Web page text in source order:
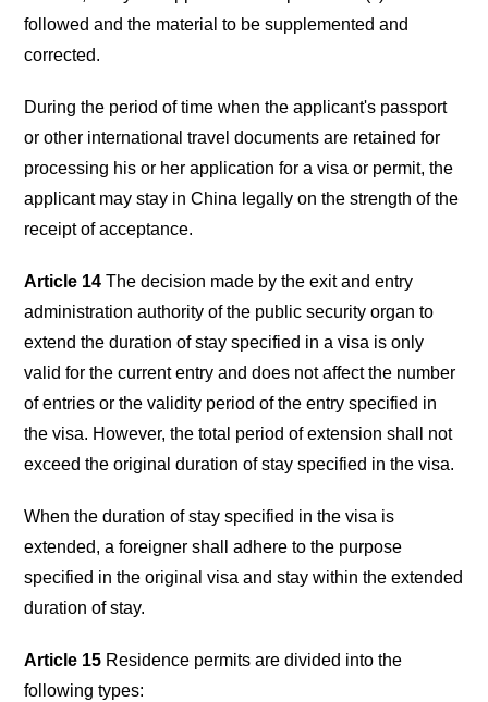
followed and the material to be supplemented and
corrected.
During the period of time when the applicant's passport
or other international travel documents are retained for
processing his or her application for a visa or permit, the
applicant may stay in China legally on the strength of the
receipt of acceptance.
Article 14 The decision made by the exit and entry
administration authority of the public security organ to
extend the duration of stay specified in a visa is only
valid for the current entry and does not affect the number
of entries or the validity period of the entry specified in
the visa. However, the total period of extension shall not
exceed the original duration of stay specified in the visa.
When the duration of stay specified in the visa is
extended, a foreigner shall adhere to the purpose
specified in the original visa and stay within the extended
duration of stay.
Article 15 Residence permits are divided into the
following types: